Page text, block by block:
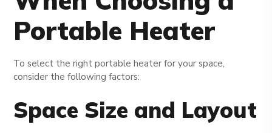
Portable Heater
To select the right portable heater for your space,
consider the following factors:
Space Size and Layout